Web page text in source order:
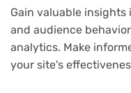
Gain valuable
and audience
analytics. Make
your site's